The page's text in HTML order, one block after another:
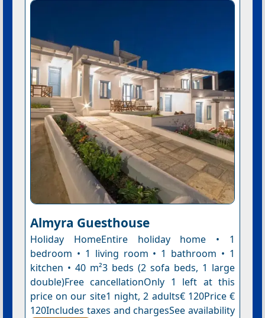
Almyra Guesthouse
Holiday HomeEntire holiday home • 1
bedroom • 1 living room • 1 bathroom • 1
kitchen • 40 m²3 beds (2 sofa beds, 1 large
double)Free cancellationOnly 1 left at this
price on our site1 night, 2 adults€ 120Price €
120Includes taxes and chargesSee availability